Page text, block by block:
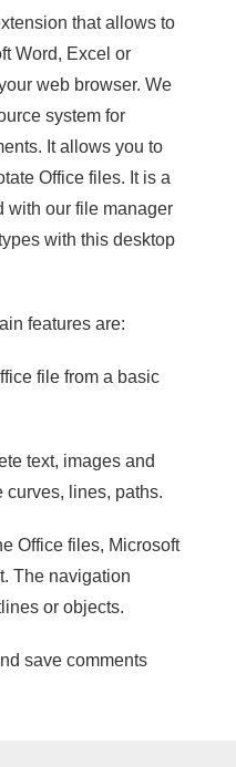
that allows to
Word, Excel or
web browser. We
system for
It allows you to
Office files. It is a
with our file manager
with this desktop
features are:
file from a basic
text, images and
lines, paths.
Office files, Microsoft
The navigation
or objects.
save comments